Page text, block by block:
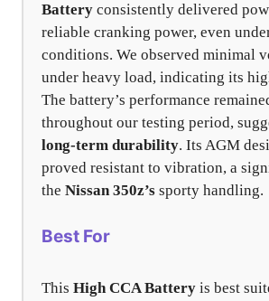
Battery consistently delivered
reliable cranking power, even
conditions. We observed minimal
under heavy load, indicating its
The battery’s performance
throughout our testing period,
long-term durability. Its AGM
proved resistant to vibration, a
the Nissan 350z’s sporty handling.
Best For
This High CCA Battery is best